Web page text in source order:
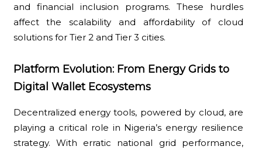
and financial inclusion programs. These hurdles
affect the scalability and affordability of cloud
solutions for Tier 2 and Tier 3 cities.
Platform Evolution: From Energy Grids to
Digital Wallet Ecosystems
Decentralized energy tools, powered by cloud, are
playing a critical role in Nigeria’s energy resilience
strategy. With erratic national grid performance,